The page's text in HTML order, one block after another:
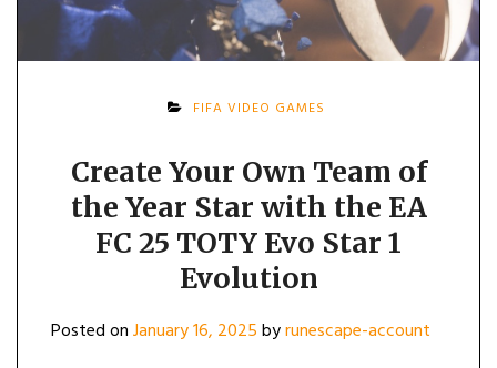
FIFA VIDEO GAMES
Create Your Own Team of
the Year Star with the EA
FC 25 TOTY Evo Star 1
Evolution
Posted onJanuary 16, 2025byrunescape-account